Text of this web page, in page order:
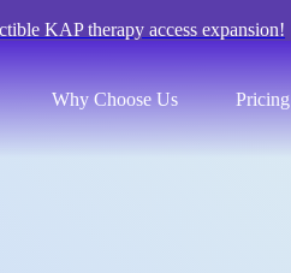
KAP therapy access expansion!
Why Choose Us Pricing